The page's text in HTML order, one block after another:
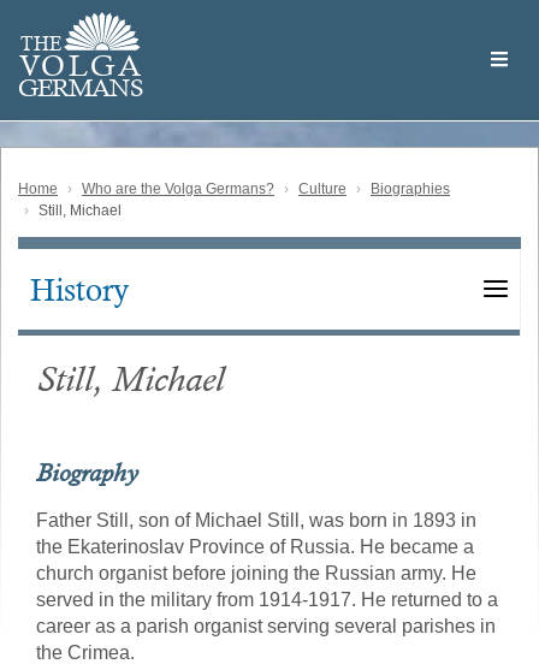
main
content
THE
VOLGA
GERMANS
Volga
German
Home Who are the Volga Germans? Culture
Biographies
Still, Michael
Main
History
Still, Michael
Biography
Father Still, son of Michael Still, was born in 1893 in
the Ekaterinoslav Province of Russia. He became a
church organist before joining the Russian army. He
served in the military from 1914-1917. He returned to a
career as a parish organist serving several parishes in
the Crimea.